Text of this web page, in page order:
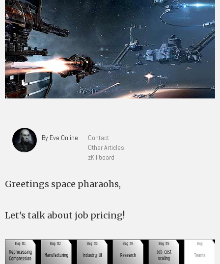
By Eve Online
Contact
Other Articles
zKillboard
Greetings space pharaohs,
Let's talk about job pricing!